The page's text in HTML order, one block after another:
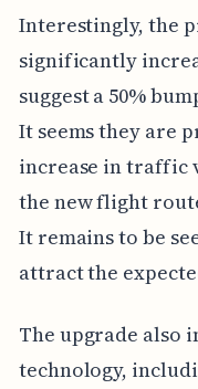
Interestingly, the
significantly
suggest a 50%
It seems they are
increase in traffic
the new flight
It remains to be
attract the
The upgrade also
technology,